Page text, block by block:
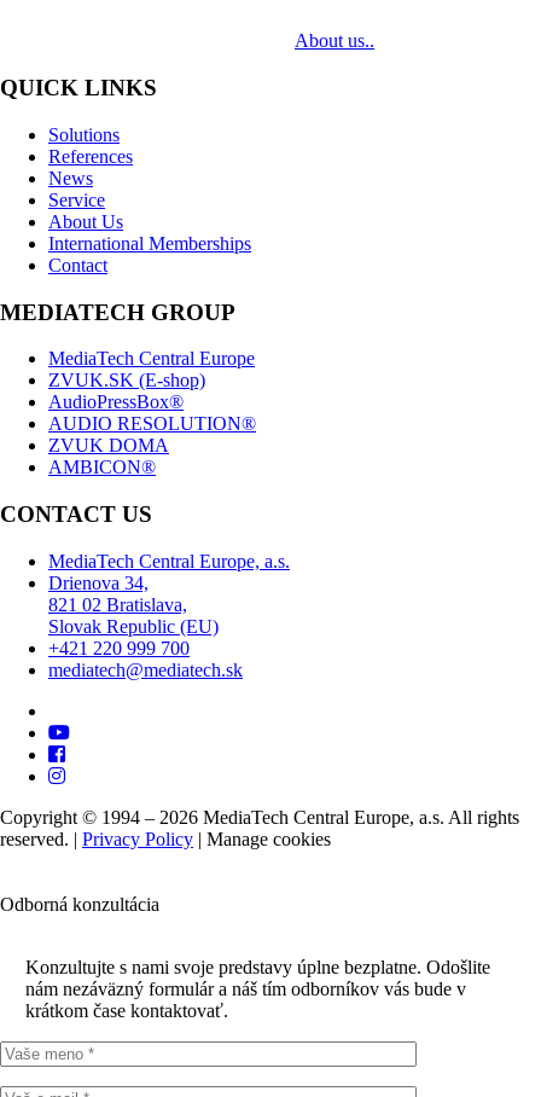
About us..
QUICK LINKS
Solutions
References
News
Service
About Us
International Memberships
Contact
MEDIATECH GROUP
MediaTech Central Europe
ZVUK.SK (E-shop)
AudioPressBox®
AUDIO RESOLUTION®
ZVUK DOMA
AMBICON®
CONTACT US
MediaTech Central Europe, a.s.
Drienova 34,
821 02 Bratislava,
Slovak Republic (EU)
+421 220 999 700
mediatech@mediatech.sk
Copyright © 1994 – 2026 MediaTech Central Europe, a.s. All rights
reserved. | Privacy Policy | Manage cookies
Odborná konzultácia
Konzultujte s nami svoje predstavy úplne bezplatne. Odošlite
nám nezáväzný formulár a náš tím odborníkov vás bude v
krátkom čase kontaktovať.